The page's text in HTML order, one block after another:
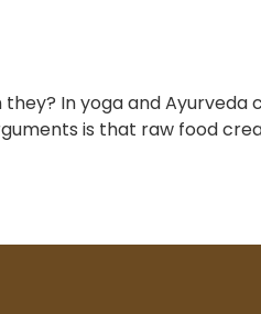
In yoga and Ayurveda
is that raw food